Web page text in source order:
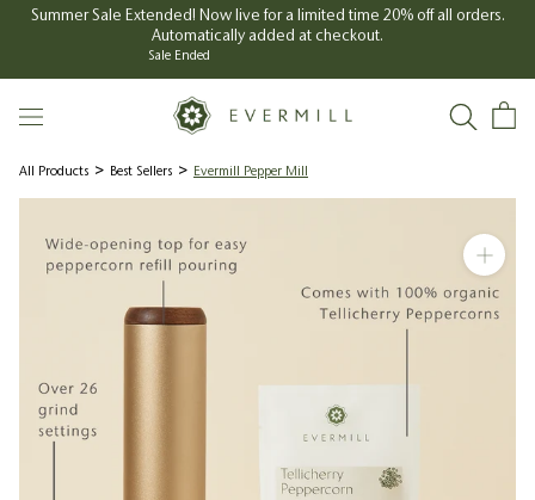
Summer Sale Extended! Now live for a limited time 20% off all orders.
Automatically added at checkout.
Sale Ended
All Products Best Sellers Evermill Pepper Mill